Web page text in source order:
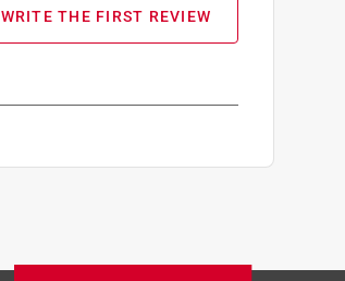
WRITE THE FIRST REVIEW